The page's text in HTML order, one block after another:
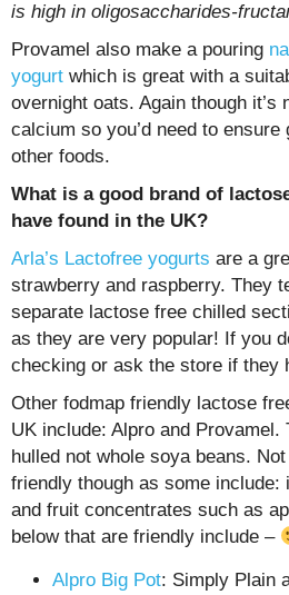
is high in oligosaccharides-
Provamel also make a pouring
yogurt which is great with a
overnight oats. Again though it’s
calcium so you’d need to ensure
other foods.
What is a good brand of
have found in the UK?
Arla’s Lactofree yogurts are a
strawberry and raspberry. They
separate lactose free chilled
as they are very popular! If you
checking or ask the store if they
Other fodmap friendly lactose
UK include: Alpro and Provamel.
hulled not whole soya beans.
friendly though as some
and fruit concentrates such as
below that are friendly include –
Alpro Big Pot: Simply Plain